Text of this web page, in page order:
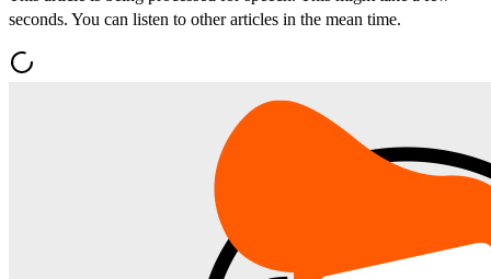
seconds. You can listen to other articles in the mean time.